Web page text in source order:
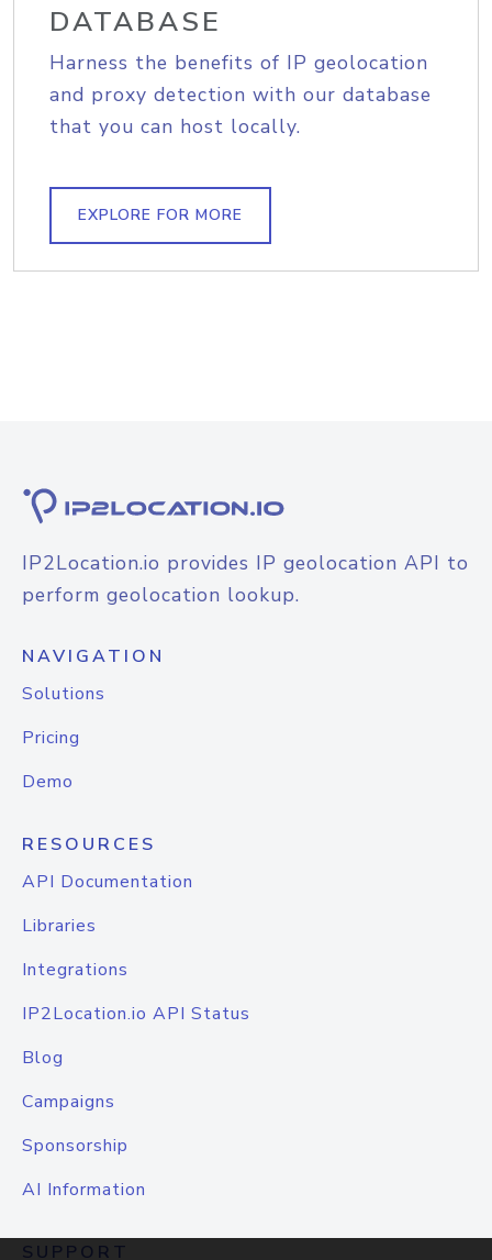
DATABASE
Harness the benefits of IP geolocation
and proxy detection with our database
that you can host locally.
EXPLORE FOR MORE
IP2Location.io provides IP geolocation API to
perform geolocation lookup.
NAVIGATION
Solutions
Pricing
Demo
RESOURCES
API Documentation
Libraries
Integrations
IP2Location.io API Status
Blog
Campaigns
Sponsorship
AI Information
SUPPORT